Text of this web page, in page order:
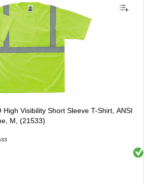
High Visibility Short Sleeve T-Shirt, ANSI
M, (21533)
Exited